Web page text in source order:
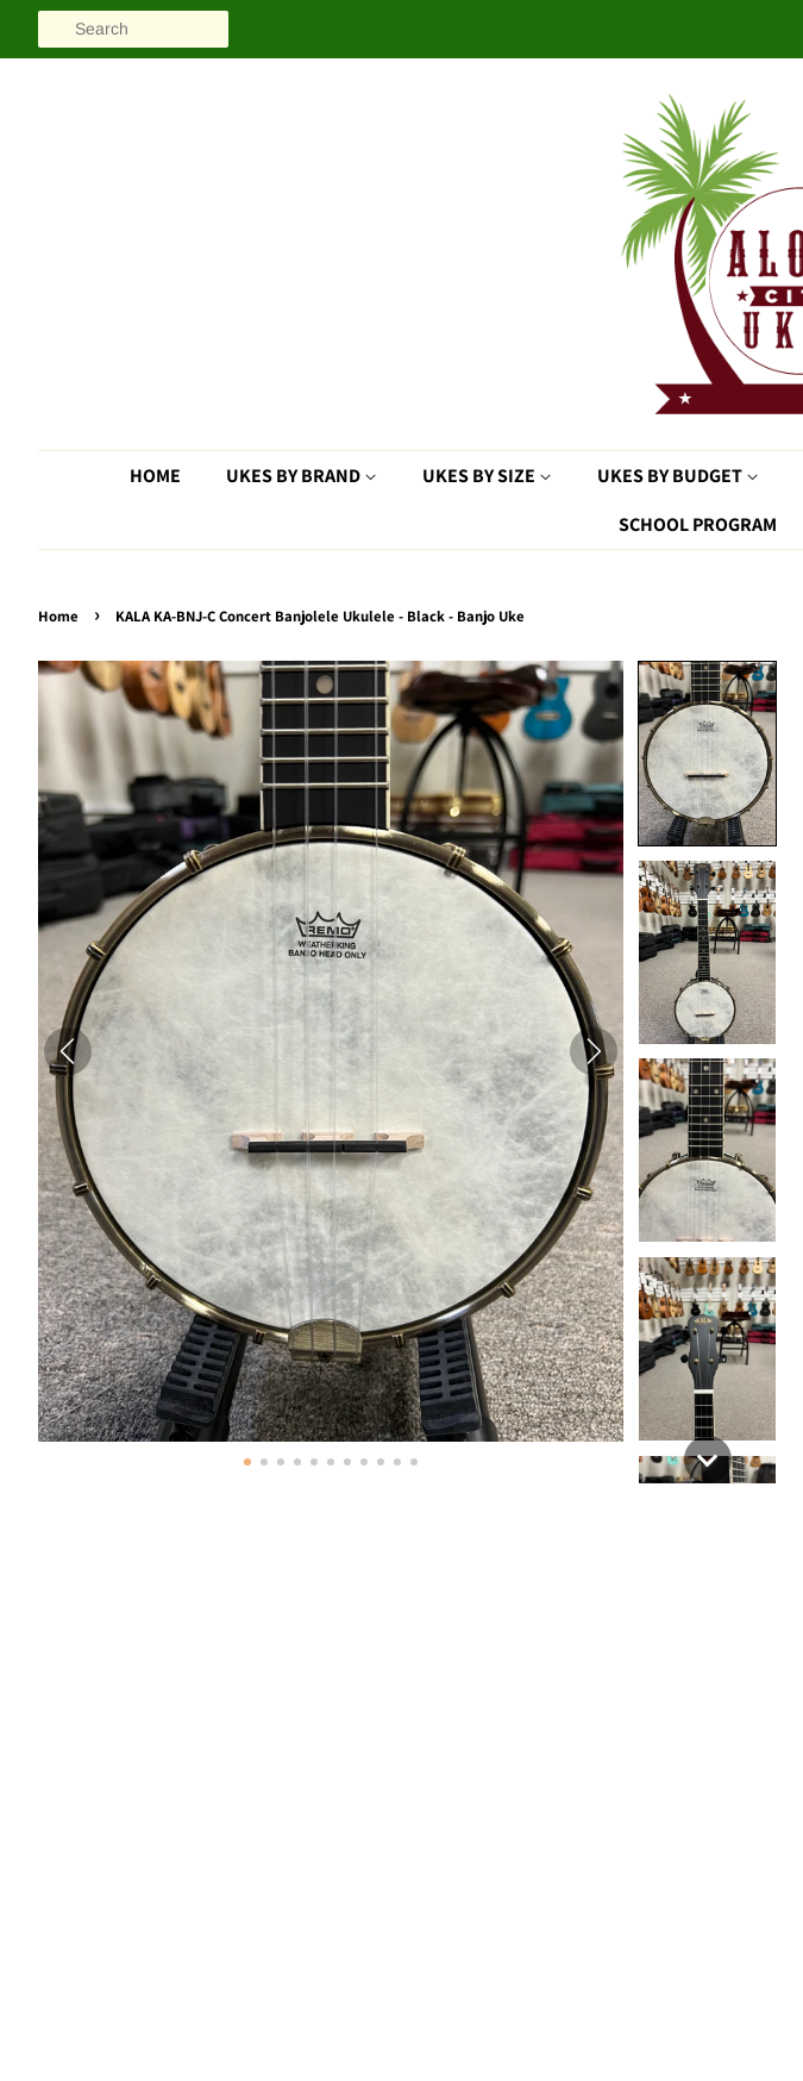
SEARCH
HOME UKES BY BRAND UKES BY SIZE UKES BY BUDGET
SCHOOL PROGRAM
Home › KALA KA-BNJ-C Concert Banjolele Ukulele - Black - Banjo Uke